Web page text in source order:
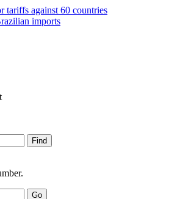
tariffs against 60 countries
imports